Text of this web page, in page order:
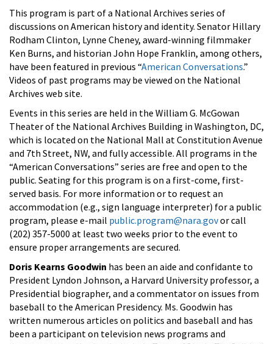
This program is part of a National Archives series of
discussions on American history and identity. Senator Hillary
Rodham Clinton, Lynne Cheney, award-winning filmmaker
Ken Burns, and historian John Hope Franklin, among others,
have been featured in previous “American Conversations.”
Videos of past programs may be viewed on the National
Archives web site.
Events in this series are held in the William G. McGowan
Theater of the National Archives Building in Washington, DC,
which is located on the National Mall at Constitution Avenue
and 7th Street, NW, and fully accessible. All programs in the
“American Conversations” series are free and open to the
public. Seating for this program is on a first-come, first-
served basis. For more information or to request an
accommodation (e.g., sign language interpreter) for a public
program, please e-mail public.program@nara.govor call
(202) 357-5000 at least two weeks prior to the event to
ensure proper arrangements are secured.
Doris Kearns Goodwin has been an aide and confidante to
President Lyndon Johnson, a Harvard University professor, a
Presidential biographer, and a commentator on issues from
baseball to the American Presidency. Ms. Goodwin has
written numerous articles on politics and baseball and has
been a participant on television news programs and